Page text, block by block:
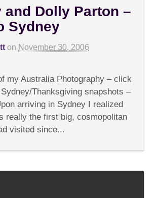
and Dolly Parton –
Sydney
on November 30, 2006
Turkey
and
Dolly
Parton
–
Bizarro
Sydney
my Australia Photography – click
Thanksgiving snapshots –
arriving in Sydney I realized
really the first big, cosmopolitan
visited since...